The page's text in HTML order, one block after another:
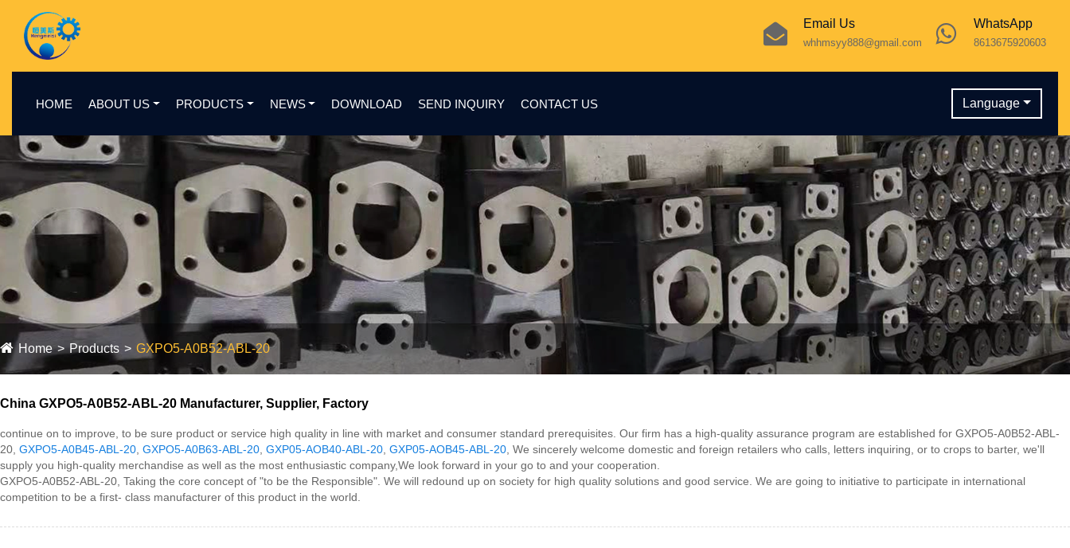
WhatsApp
8613675920603
Email Us
whhmsyy888@gmail.com
HOME ABOUT US PRODUCTS NEWS DOWNLOAD SEND INQUIRY CONTACT US Language
Home Products GXPO5-A0B52-ABL-20
China GXPO5-A0B52-ABL-20 Manufacturer, Supplier, Factory
continue on to improve, to be sure product or service high quality in line with market and consumer standard prerequisites. Our firm has a high-quality assurance program are established for GXPO5-A0B52-ABL-
20, GXPO5-A0B45-ABL-20 GXPO5-A0B63-ABL-20 GXP05-AOB40-ABL-20 GXP05-AOB45-ABL-20 , We sincerely welcome domestic and foreign retailers who calls, letters inquiring, or to crops to barter, we'll
supply you high-quality merchandise as well as the most enthusiastic company,We look forward in your go to and your cooperation.
GXPO5-A0B52-ABL-20, Taking the core concept of "to be the Responsible". We will redound up on society for high quality solutions and good service. We are going to initiative to participate in international
competition to be a first- class manufacturer of this product in the world.